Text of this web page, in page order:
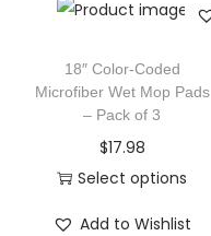
18″ Color-Coded
Microfiber Wet Mop Pads
– Pack of 3
$17.98
Select options
Add to Wishlist